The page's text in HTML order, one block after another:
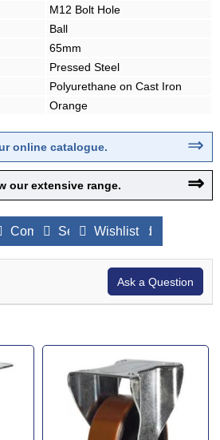
M12 Bolt Hole
Ball
65mm
Pressed Steel
Polyurethane on Cast Iron
Orange
online catalogue. ⇒
our extensive range. ⇒
Compare Products
Send to a Friend
Wishlist
Ask a Question